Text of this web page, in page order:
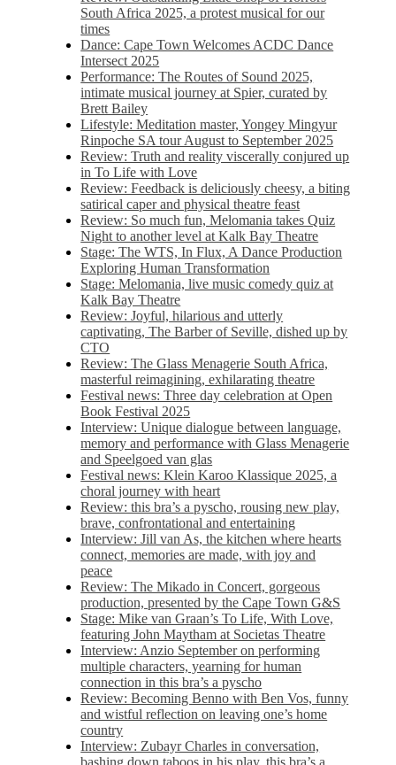
South Africa 2025, a protest musical for our
times
Dance: Cape Town Welcomes ACDC Dance
Intersect 2025
Performance: The Routes of Sound 2025,
intimate musical journey at Spier, curated by
Brett Bailey
Lifestyle: Meditation master, Yongey Mingyur
Rinpoche SA tour August to September 2025
Review: Truth and reality viscerally conjured up
in To Life with Love
Review: Feedback is deliciously cheesy, a biting
satirical caper and physical theatre feast
Review: So much fun, Melomania takes Quiz
Night to another level at Kalk Bay Theatre
Stage: The WTS, In Flux, A Dance Production
Exploring Human Transformation
Stage: Melomania, live music comedy quiz at
Kalk Bay Theatre
Review: Joyful, hilarious and utterly
captivating, The Barber of Seville, dished up by
CTO
Review: The Glass Menagerie South Africa,
masterful reimagining, exhilarating theatre
Festival news: Three day celebration at Open
Book Festival 2025
Interview: Unique dialogue between language,
memory and performance with Glass Menagerie
and Speelgoed van glas
Festival news: Klein Karoo Klassique 2025, a
choral journey with heart
Review: this bra’s a pyscho, rousing new play,
brave, confrontational and entertaining
Interview: Jill van As, the kitchen where hearts
connect, memories are made, with joy and
peace
Review: The Mikado in Concert, gorgeous
production, presented by the Cape Town G&S
Stage: Mike van Graan’s To Life, With Love,
featuring John Maytham at Societas Theatre
Interview: Anzio September on performing
multiple characters, yearning for human
connection in this bra’s a pyscho
Review: Becoming Benno with Ben Vos, funny
and wistful reflection on leaving one’s home
country
Interview: Zubayr Charles in conversation,
bashing down taboos in his play, this bra’s a